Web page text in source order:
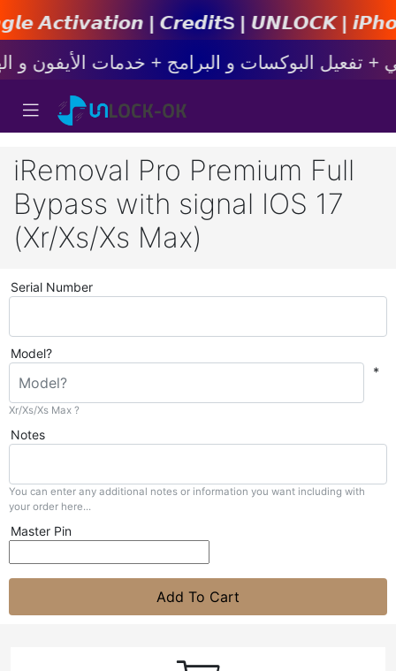
| 𝘾𝙧𝙚𝙙𝙞𝙩s | 𝙐𝙉𝙇𝙊𝘾𝙆 |
iRemoval Pro Premium Full
Bypass with signal IOS 17
(Xr/Xs/Xs Max)
Serial Number
Model?
*
Xr/Xs/Xs Max ?
Notes
You can enter any additional notes or information you want including with
your order here...
Master Pin
Add To Cart